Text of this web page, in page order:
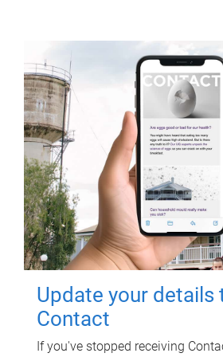
Update your details
Contact
If you've stopped receiving